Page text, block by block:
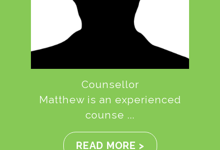
Counsellor
Matthew is an experienced
counse ...
READ MORE >